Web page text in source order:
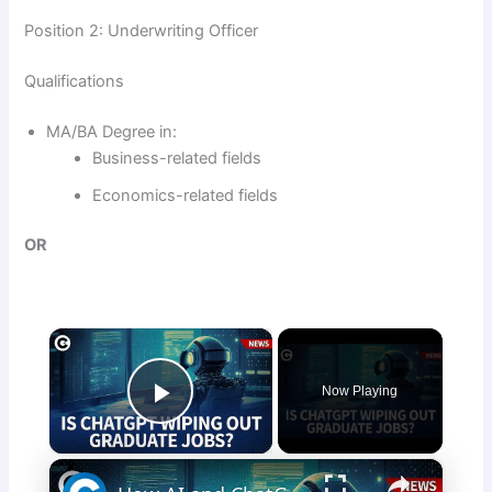
Position 2: Underwriting Officer
Qualifications
MA/BA Degree in:
Business-related fields
Economics-related fields
OR
×
Play Video
Now Playing
×